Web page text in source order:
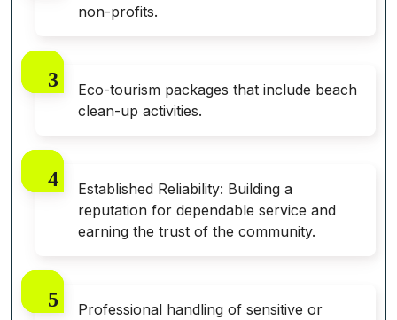
non-profits.
Eco-tourism packages that include beach
clean-up activities.
Established Reliability: Building a
reputation for dependable service and
earning the trust of the community.
Professional handling of sensitive or